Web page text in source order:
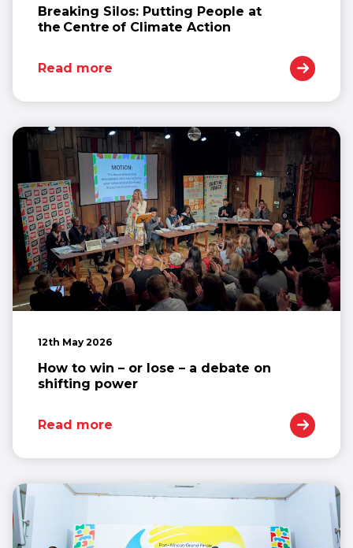
Breaking Silos: Putting People at
the Centre of Climate Action
Read more
12th May 2026
How to win – or lose – a debate on
shifting power
Read more